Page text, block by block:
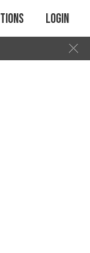
Login